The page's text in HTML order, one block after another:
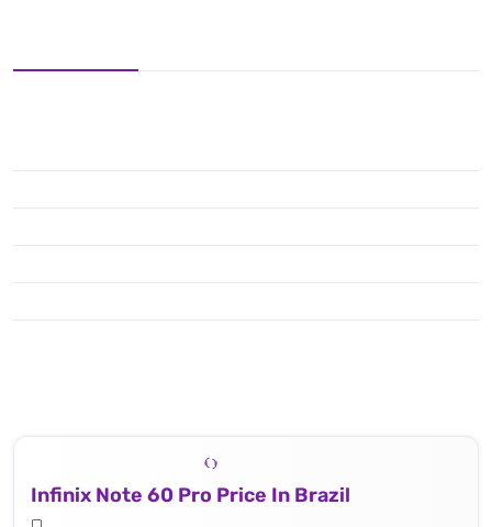
Infinix Note 60 Pro Price In Brazil